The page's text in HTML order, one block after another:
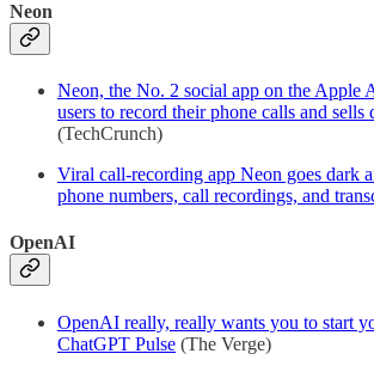
Neon
Neon, the No. 2 social app on the Apple
users to record their phone calls and
(TechCrunch)
Viral call-recording app Neon goes dark
phone numbers, call recordings, and
OpenAI
OpenAI really, really wants you to start
ChatGPT Pulse (The Verge)